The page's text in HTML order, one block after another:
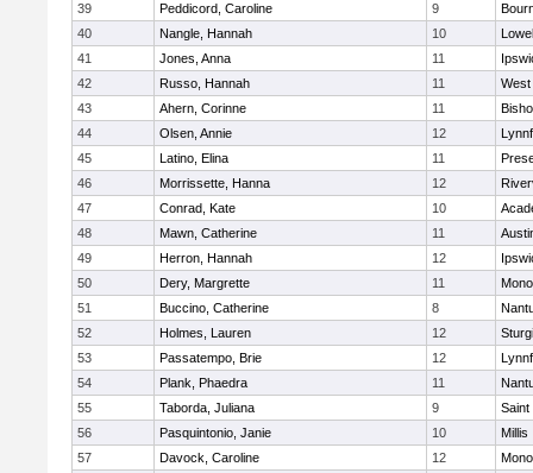
39
Peddicord, Caroline 9
40
Nangle, Hannah 10
41
Jones, Anna 11
42
Russo, Hannah 11
West
43
Ahern, Corinne 11
44
Olsen, Annie 12
45
Latino, Elina 11
46
Morrissette, Hanna 12
47
Conrad, Kate 10
48
Mawn, Catherine 11
49
Herron, Hannah 12
50
Dery, Margrette 11
51
Buccino, Catherine 8
52
Holmes, Lauren 12
53
Passatempo, Brie 12
54
Plank, Phaedra 11
55
Taborda, Juliana 9
56
Pasquintonio, Janie 10
Millis
57
Davock, Caroline 12